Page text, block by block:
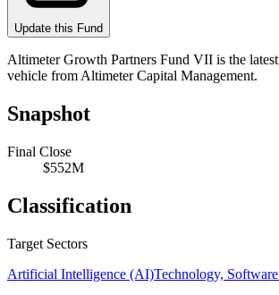
Update this Fund
Altimeter Growth Partners Fund VII is the
vehicle from Altimeter Capital Management.
Snapshot
Final Close
$552M
Classification
Target Sectors
Artificial Intelligence (AI)Technology,